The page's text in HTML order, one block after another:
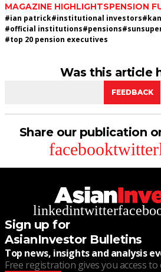
MAGAZINE HIGHLIGHTSPENSION
#ian patrick#institutional investors#
#official institutions#pensions#
#top 20 pension executives
Was this article
FEEDBACK
Share our publication
facebooktwitter
linkedintwitter
Sign up for
AsianInvestor Bulletins
Top news, insights and analysis
Free registration gives you access